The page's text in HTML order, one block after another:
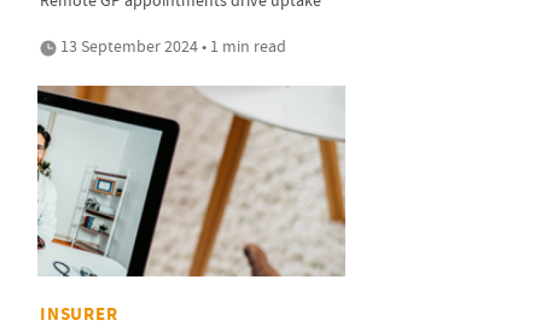
13 September 2024 • 1 min read
INSURER